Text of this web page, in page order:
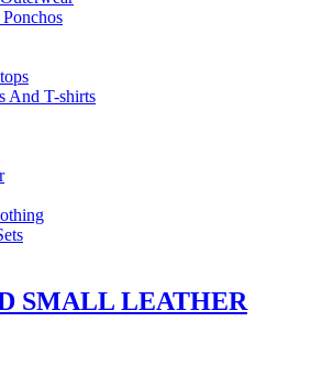
And T-shirts
SMALL LEATHER